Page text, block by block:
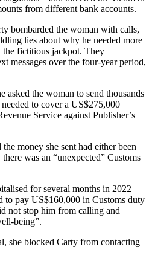
from different bank accounts.
bombarded the woman with calls,
lies about why he needed more
the fictitious jackpot. They
messages over the four-year period,
asked the woman to send thousands
to cover a US$275,000
Service against Publisher’s
money she sent had either been
was an “unexpected” Customs
for several months in 2022
to pay US$160,000 in Customs duty
not stop him from calling and
being”.
she blocked Carty from contacting